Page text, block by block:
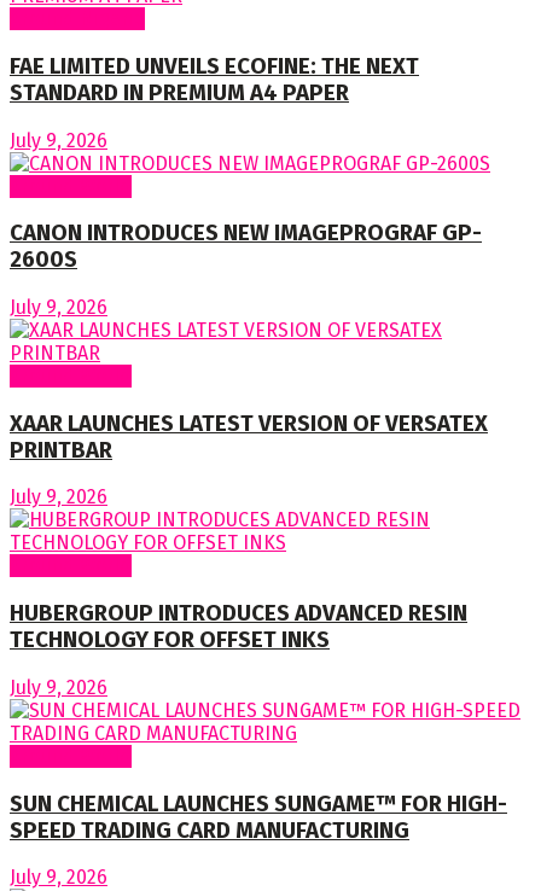
FAE LIMITED UNVEILS ECOFINE: THE NEXT
STANDARD IN PREMIUM A4 PAPER
July 9, 2026
CANON INTRODUCES NEW IMAGEPROGRAF GP-
2600S
July 9, 2026
XAAR LAUNCHES LATEST VERSION OF VERSATEX
PRINTBAR
July 9, 2026
HUBERGROUP INTRODUCES ADVANCED RESIN
TECHNOLOGY FOR OFFSET INKS
July 9, 2026
SUN CHEMICAL LAUNCHES SUNGAME™ FOR HIGH-
SPEED TRADING CARD MANUFACTURING
July 9, 2026